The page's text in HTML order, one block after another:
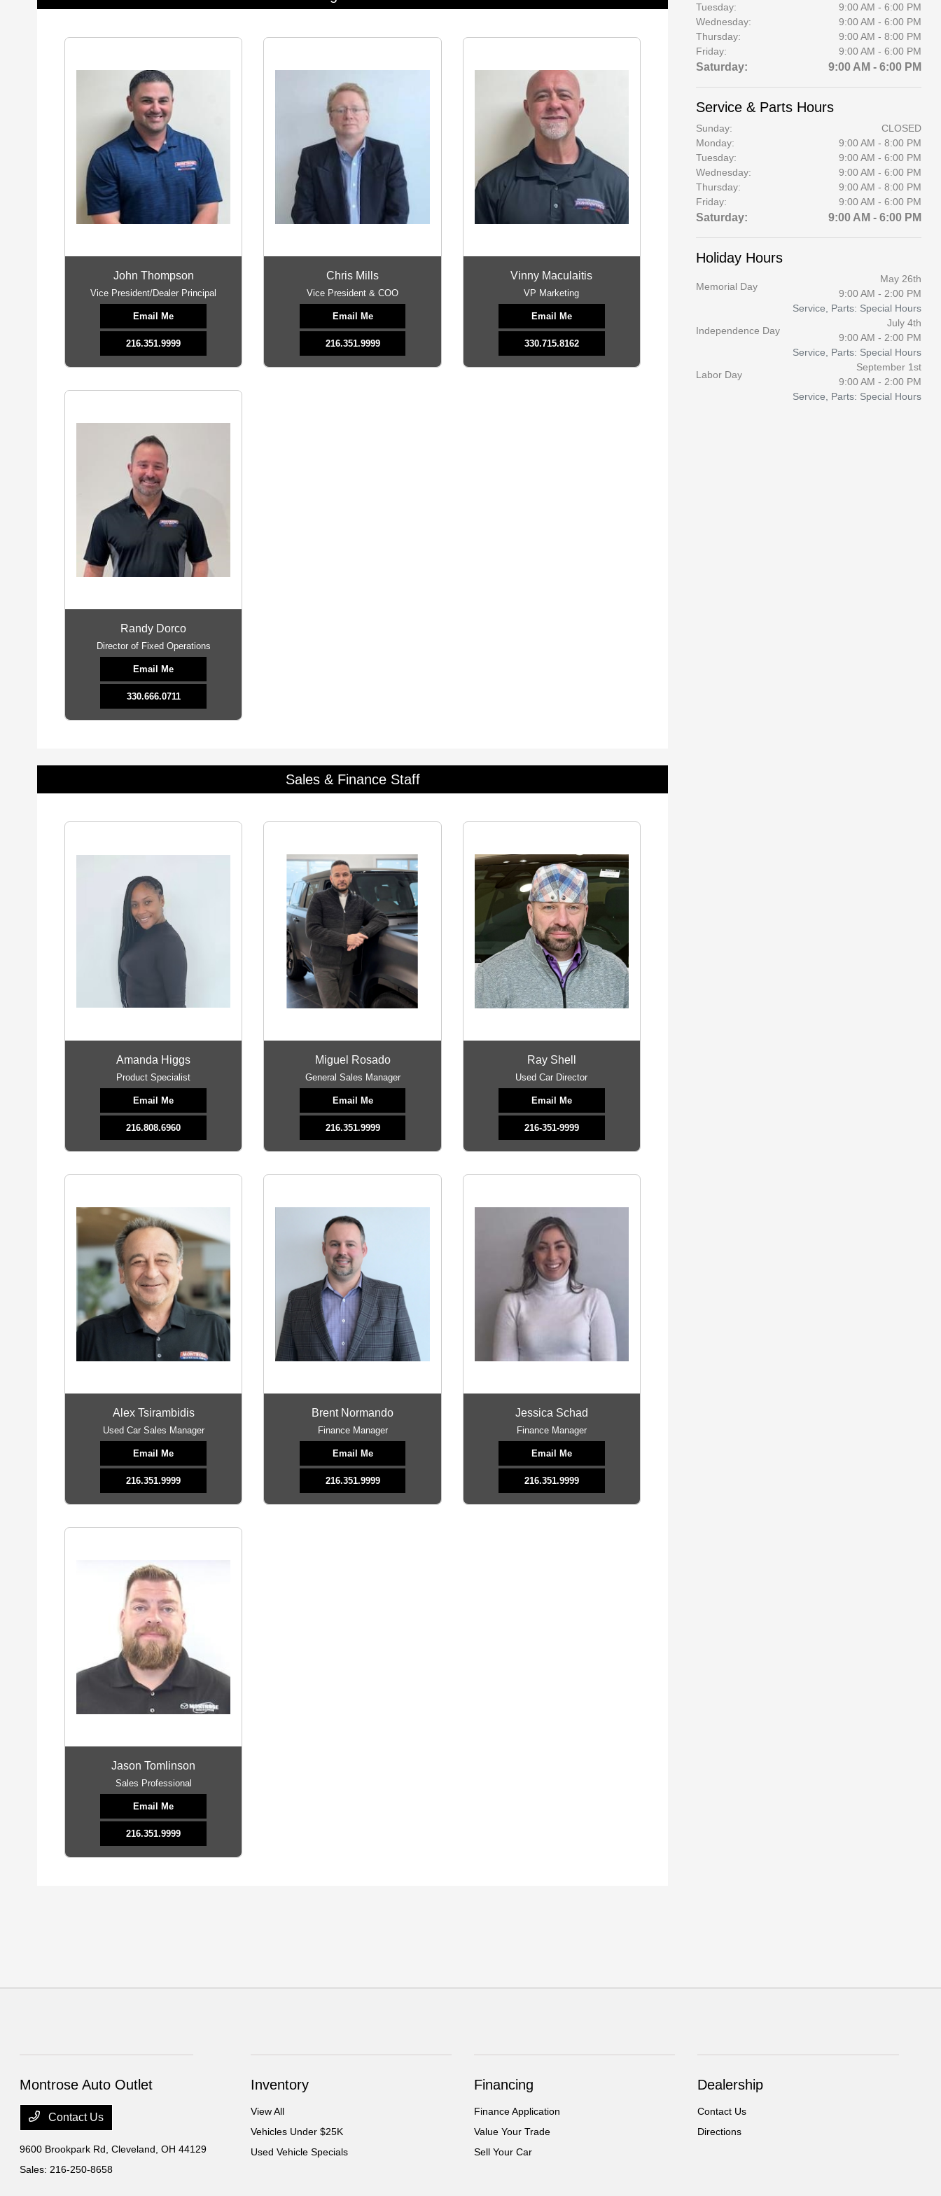
John Thompson
Vice President/Dealer Principal
Email Me
216.351.9999
Chris Mills
Vice President & COO
Email Me
216.351.9999
Vinny Maculaitis
VP Marketing
Email Me
330.715.8162
Randy Dorco
Director of Fixed Operations
Email Me
330.666.0711
Sales & Finance Staff
Amanda Higgs
Product Specialist
Email Me
216.808.6960
Miguel Rosado
General Sales Manager
Email Me
216.351.9999
Ray Shell
Used Car Director
Email Me
216-351-9999
Alex Tsirambidis
Used Car Sales Manager
Email Me
216.351.9999
Brent Normando
Finance Manager
Email Me
216.351.9999
Jessica Schad
Finance Manager
Email Me
216.351.9999
Jason Tomlinson
Sales Professional
Email Me
216.351.9999
Tuesday:
9:00 AM - 6:00 PM
Wednesday:
9:00 AM - 6:00 PM
Thursday:
9:00 AM - 8:00 PM
Friday:
9:00 AM - 6:00 PM
Saturday: 9:00 AM - 6:00 PM
Service & Parts Hours
Sunday:
CLOSED
Monday:
9:00 AM - 8:00 PM
Tuesday:
9:00 AM - 6:00 PM
Wednesday:
9:00 AM - 6:00 PM
Thursday:
9:00 AM - 8:00 PM
Friday:
9:00 AM - 6:00 PM
Saturday: 9:00 AM - 6:00 PM
Holiday Hours
Memorial Day
May 26th
9:00 AM - 2:00 PM
Service, Parts: Special Hours
Independence Day
July 4th
9:00 AM - 2:00 PM
Service, Parts: Special Hours
Labor Day
September 1st
9:00 AM - 2:00 PM
Service, Parts: Special Hours
Montrose Auto Outlet
Contact Us
9600 Brookpark Rd,Cleveland, OH 44129
Sales: 216-250-8658
Inventory
View All
Vehicles Under $25K
Used Vehicle Specials
Financing
Finance Application
Value Your Trade
Sell Your Car
Dealership
Contact Us
Directions